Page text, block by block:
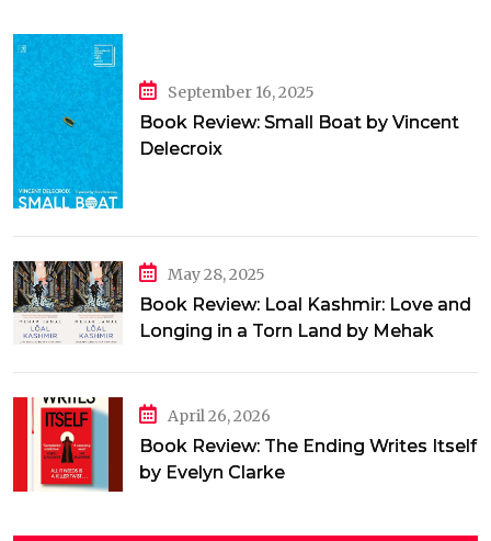
September 16, 2025
Book Review: Small Boat by Vincent
Delecroix
May 28, 2025
Book Review: Loal Kashmir: Love and
Longing in a Torn Land by Mehak
April 26, 2026
Book Review: The Ending Writes Itself
by Evelyn Clarke